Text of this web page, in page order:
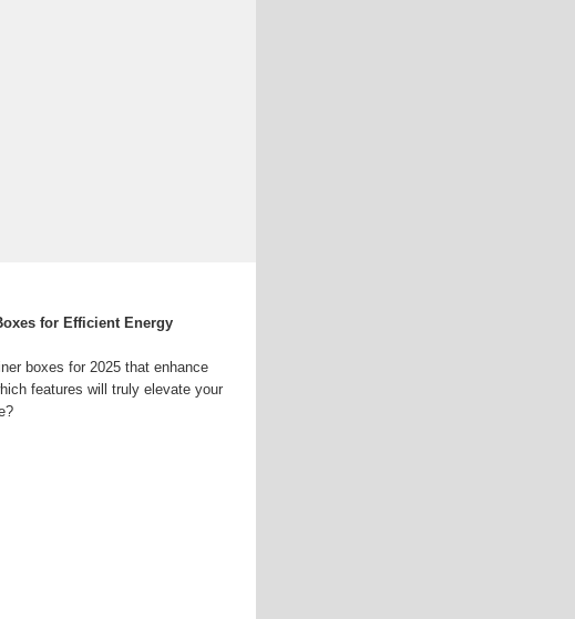
for Efficient Energy
boxes for 2025 that enhance
features will truly elevate your